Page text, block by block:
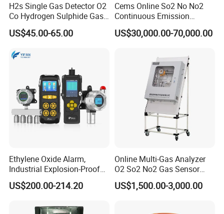
H2s Single Gas Detector O2
Co Hydrogen Sulphide Gas
Monitor Portable Gas Clip
H2s Monitor
US$45.00-65.00
Cems Online So2 No No2
Continuous Emission
Monitoring System Flue Gas
Analyzer
US$30,000.00-70,000.00
Ethylene Oxide Alarm,
Industrial Explosion-Proof
Gas Leak Detector,
Concentration Detector
US$200.00-214.20
Online Multi-Gas Analyzer
O2 So2 No2 Gas Sensor
Detector Used for Gas
Control in Centrifuge
US$1,500.00-3,000.00